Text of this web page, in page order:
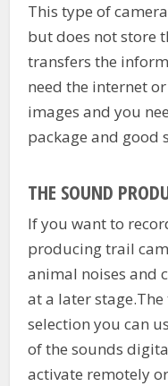
This type of
but does not store
transfers the
need the internet
images and you
package and good
THE SOUND
If you want to
producing trail
animal noises and
at a later
selection you can
of the sounds
activate remotely